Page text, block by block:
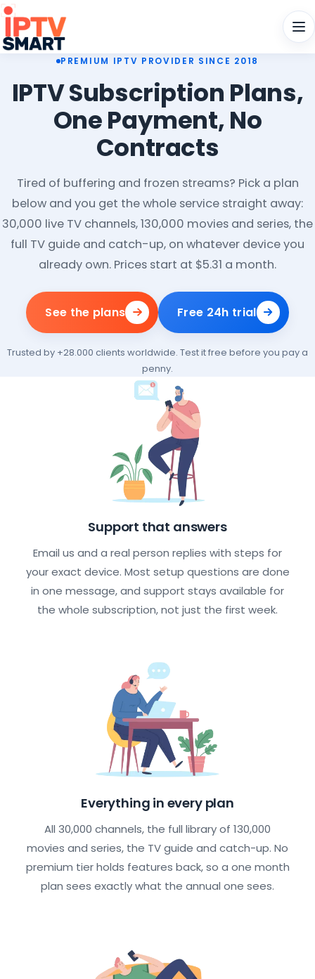
PREMIUM IPTV PROVIDER SINCE 2018
IPTV Subscription Plans,
One Payment, No
Contracts
Tired of buffering and frozen streams? Pick a plan
below and you get the whole service straight away:
30,000 live TV channels, 130,000 movies and series, the
full TV guide and catch-up, on whatever device you
already own. Prices start at $5.31 a month.
See the plans Free 24h trial
Trusted by +28.000 clients worldwide. Test it free before you pay a
penny.
What every IPTV subscription
Support that answers
Email us and a real person replies with steps for
your exact device. Most setup questions are done
in one message, and support stays available for
the whole subscription, not just the first week.
Everything in every plan
All 30,000 channels, the full library of 130,000
movies and series, the TV guide and catch-up. No
premium tier holds features back, so a one month
plan sees exactly what the annual one sees.